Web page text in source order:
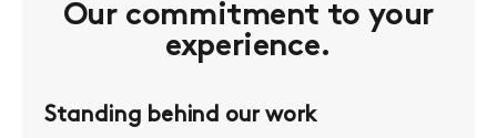
Our commitment to your
experience.
Standing behind our work